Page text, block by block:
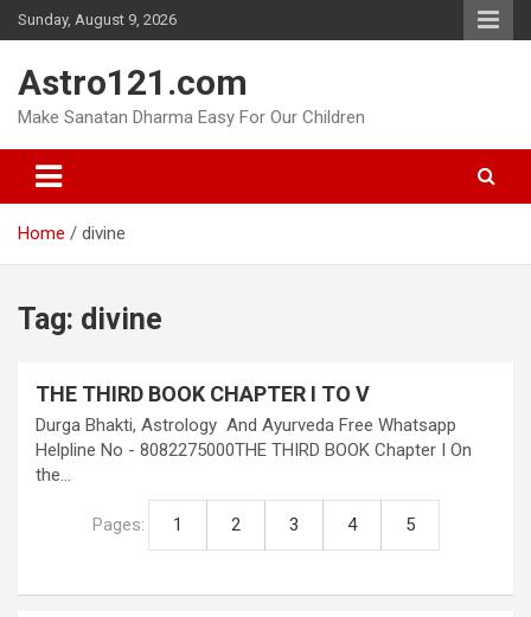
Skip
to
Sunday, August 9, 2026
Astro121.com
Make Sanatan Dharma Easy For Our Children
Home divine
Tag: divine
THE THIRD BOOK CHAPTER I TO V
Durga Bhakti, Astrology And Ayurveda Free Whatsapp
Helpline No - 8082275000THE THIRD BOOK Chapter I On
the…
Pages: 1 2 3 4 5